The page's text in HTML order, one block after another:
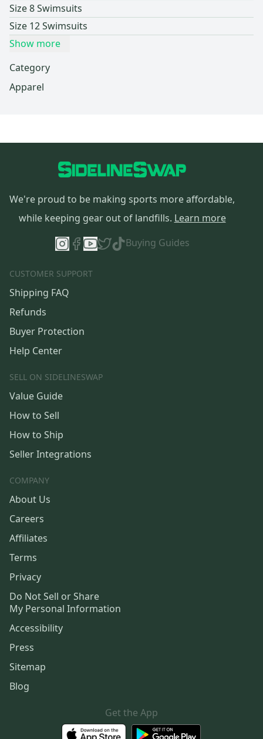
Size 8 Swimsuits
Size 12 Swimsuits
Show more
Category
Apparel
We're proud to be making sports more affordable,
while keeping gear out of landfills. Learn more
Buying Guides
CUSTOMER SUPPORT
Shipping FAQ
Refunds
Buyer Protection
Help Center
SELL ON SIDELINESWAP
Value Guide
How to Sell
How to Ship
Seller Integrations
COMPANY
About Us
Careers
Affiliates
Terms
Privacy
Do Not Sell or Share
My Personal Information
Accessibility
Press
Sitemap
Blog
Get the App